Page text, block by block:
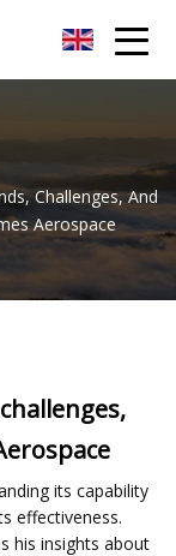
Challenges, And
Aerospace
its capability
effectiveness.
his insights about